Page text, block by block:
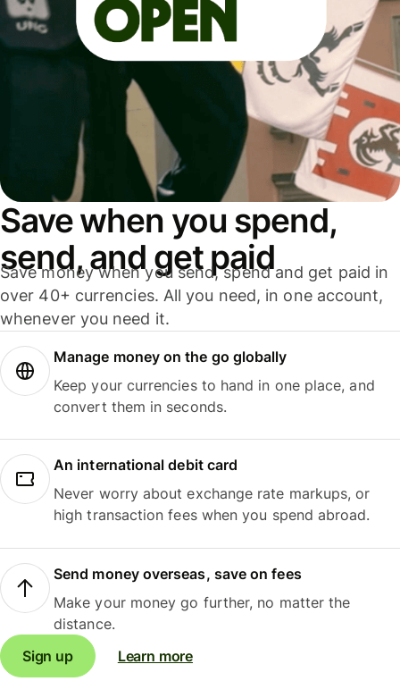
Save when you spend,
send, and get paid
Save money when you send, spend and get paid in
over 40+ currencies. All you need, in one account,
whenever you need it.
Manage money on the go globally
Keep your currencies to hand in one place, and
convert them in seconds.
An international debit card
Never worry about exchange rate markups, or
high transaction fees when you spend abroad.
Send money overseas, save on fees
Make your money go further, no matter the
distance.
Sign up
Learn more